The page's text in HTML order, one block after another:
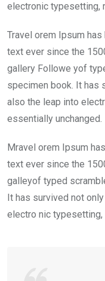
electronic typesetting,
Travel orem Ipsum
text ever since the
gallery Followe yof
specimen book. It has
also the leap into
essentially unchanged.
Mravel orem Ipsum
text ever since the
galleyof typed
It has survived not
electro nic typesetting,